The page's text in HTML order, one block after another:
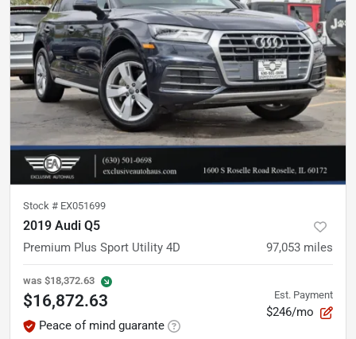
Stock # EX051699
2019 Audi Q5
Premium Plus Sport Utility 4D 97,053 miles
was $18,372.63
$16,872.63
Peace of mind guarante
Est. Payment
$246/mo